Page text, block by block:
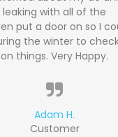
leaking with all of the
put a door on so I
the winter to
on things. Very Happy.
Adam H.
Customer